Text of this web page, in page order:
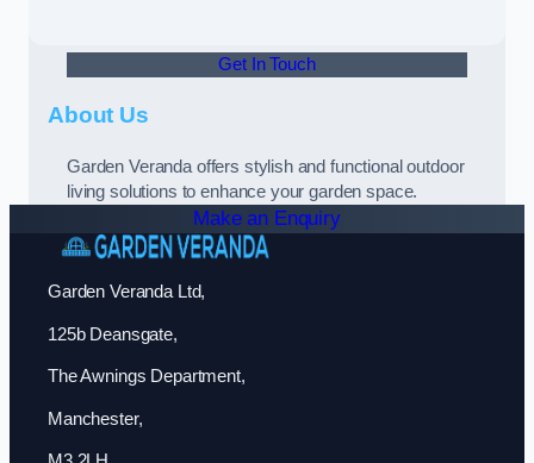
Get In Touch
About Us
Garden Veranda offers stylish and functional outdoor
living solutions to enhance your garden space.
Make an Enquiry
Garden Veranda Ltd,
125b Deansgate,
The Awnings Department,
Manchester,